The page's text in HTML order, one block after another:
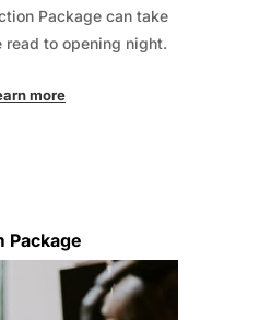
Package can take
read to opening night.
more
Package